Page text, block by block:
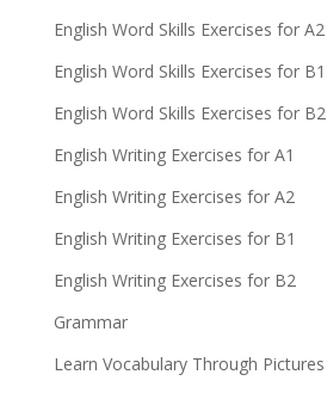
English Word Skills Exercises for A2
English Word Skills Exercises for B1
English Word Skills Exercises for B2
English Writing Exercises for A1
English Writing Exercises for A2
English Writing Exercises for B1
English Writing Exercises for B2
Grammar
Learn Vocabulary Through Pictures